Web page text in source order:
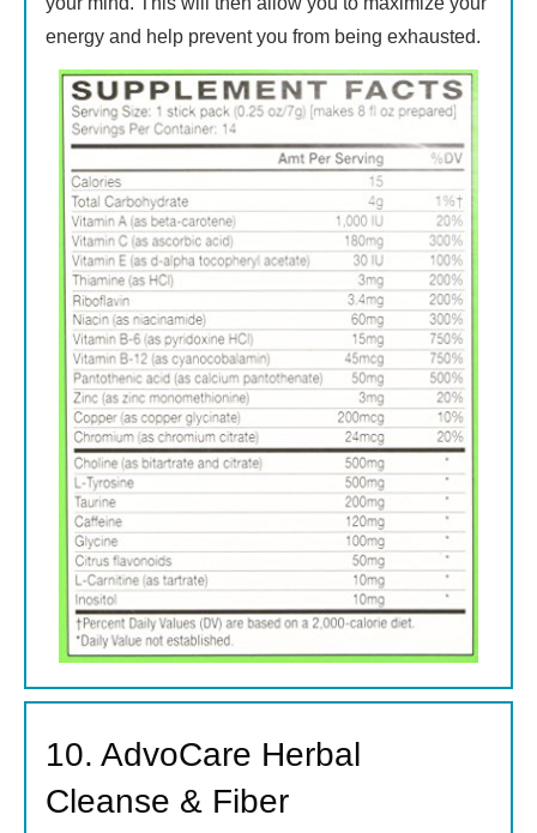
energy and help prevent you from being exhausted.
10. AdvoCare Herbal
Cleanse & Fiber